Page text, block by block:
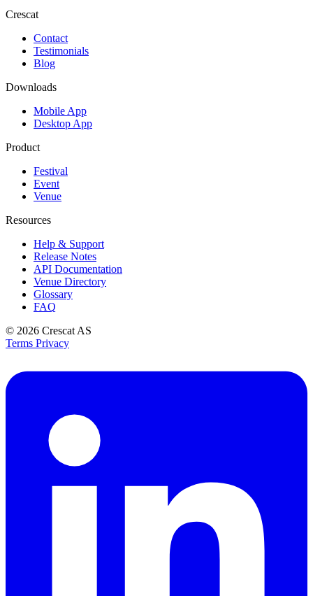
Crescat
Contact
Testimonials
Blog
Downloads
Mobile App
Desktop App
Product
Festival
Event
Venue
Resources
Help & Support
Release Notes
API Documentation
Venue Directory
Glossary
FAQ
© 2026 Crescat AS
Terms Privacy